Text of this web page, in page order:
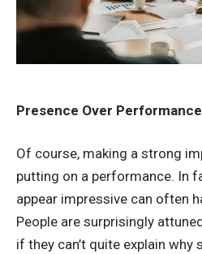
Presence Over Performance
Of course, making a strong
putting on a performance. In
appear impressive can often
People are surprisingly
if they can’t quite explain